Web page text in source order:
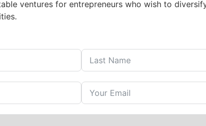
ventures for entrepreneurs who wish to